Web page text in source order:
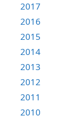
2017
2016
2015
2014
2013
2012
2011
2010